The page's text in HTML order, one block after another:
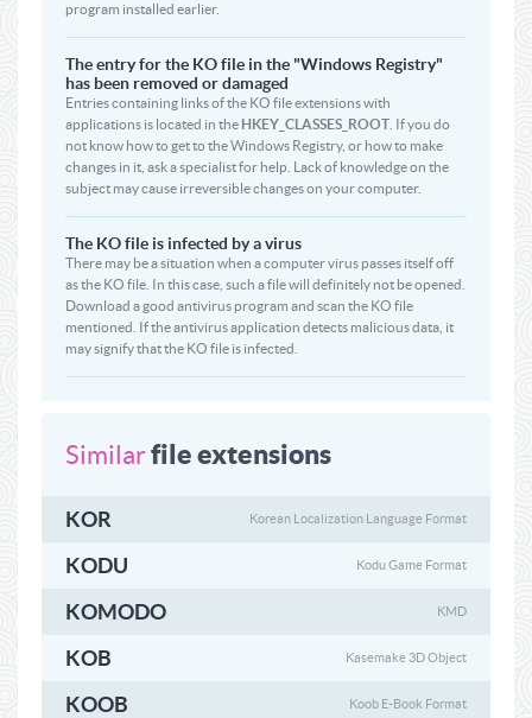
program installed earlier.
The entry for the KO file in the "Windows Registry"
has been removed or damaged
Entries containing links of the KO file extensions with
applications is located in the HKEY_CLASSES_ROOT . If you do
not know how to get to the Windows Registry, or how to make
changes in it, ask a specialist for help. Lack of knowledge on the
subject may cause irreversible changes on your computer.
The KO file is infected by a virus
There may be a situation when a computer virus passes itself off
as the KO file. In this case, such a file will definitely not be opened.
Download a good antivirus program and scan the KO file
mentioned. If the antivirus application detects malicious data, it
may signify that the KO file is infected.
Similarfile extensions
KOR Korean Localization Language Format
KODU Kodu Game Format
KOMODO KMD
KOB Kasemake 3D Object
KOOB Koob E-Book Format